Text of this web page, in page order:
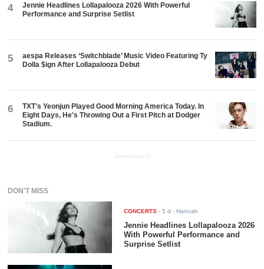
4
Jennie Headlines Lollapalooza 2026 With Powerful
Performance and Surprise Setlist
5
aespa Releases ‘Switchblade’ Music Video Featuring Ty
Dolla $ign After Lollapalooza Debut
6
TXT's Yeonjun Played Good Morning America Today. In
Eight Days, He's Throwing Out a First Pitch at Dodger
Stadium.
ADVERTISEMENT
DON'T MISS
CONCERTS -5 d - Hannah
Jennie Headlines Lollapalooza 2026
With Powerful Performance and
Surprise Setlist